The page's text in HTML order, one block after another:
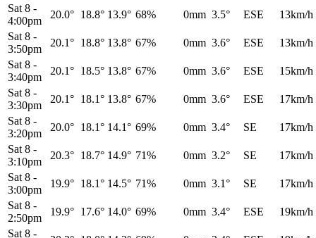
Sat 8 -
4:00pm
20.0° 18.8° 13.9° 68% 0mm 3.5° ESE
13km/h
Sat 8 -
3:50pm
20.1° 18.8° 13.8° 67% 0mm 3.6° ESE
13km/h
Sat 8 -
3:40pm
20.1° 18.5° 13.8° 67% 0mm 3.6° ESE
15km/h
Sat 8 -
3:30pm
20.1° 18.1° 13.8° 67% 0mm 3.6° ESE
17km/h
Sat 8 -
3:20pm
20.0° 18.1° 14.1° 69% 0mm 3.4° SE
17km/h
Sat 8 -
3:10pm
20.3° 18.7° 14.9° 71% 0mm 3.2° SE
17km/h
Sat 8 -
3:00pm
19.9° 18.1° 14.5° 71% 0mm 3.1° SE
17km/h
Sat 8 -
2:50pm
19.9° 17.6° 14.0° 69% 0mm 3.4° ESE
19km/h
Sat 8 -